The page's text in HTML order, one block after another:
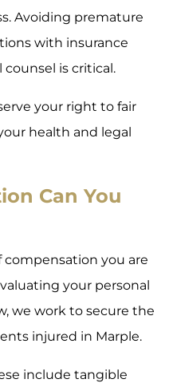
Avoiding premature
with insurance
is critical.
your right to fair
health and legal
Can You
you are
your personal
we work to secure the
injured in Marple.
include tangible